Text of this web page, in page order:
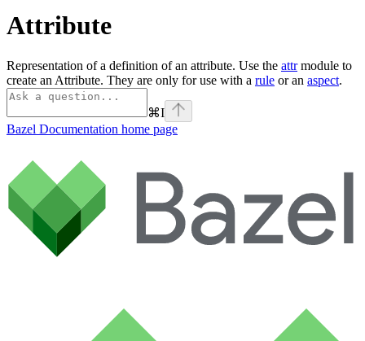
Attribute
Representation of a definition of an attribute. Use the attrmodule to
create an Attribute. They are only for use with a rule or an aspect.
⌘I
Bazel Documentation home page